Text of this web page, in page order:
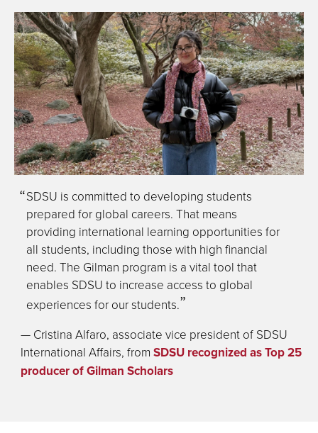
SDSU is committed to developing students
prepared for global careers. That means
providing international learning opportunities for
all students, including those with high financial
need. The Gilman program is a vital tool that
enables SDSU to increase access to global
experiences for our students.
— Cristina Alfaro, associate vice president of SDSU
International Affairs, from SDSU recognized as Top 25
producer of Gilman Scholars